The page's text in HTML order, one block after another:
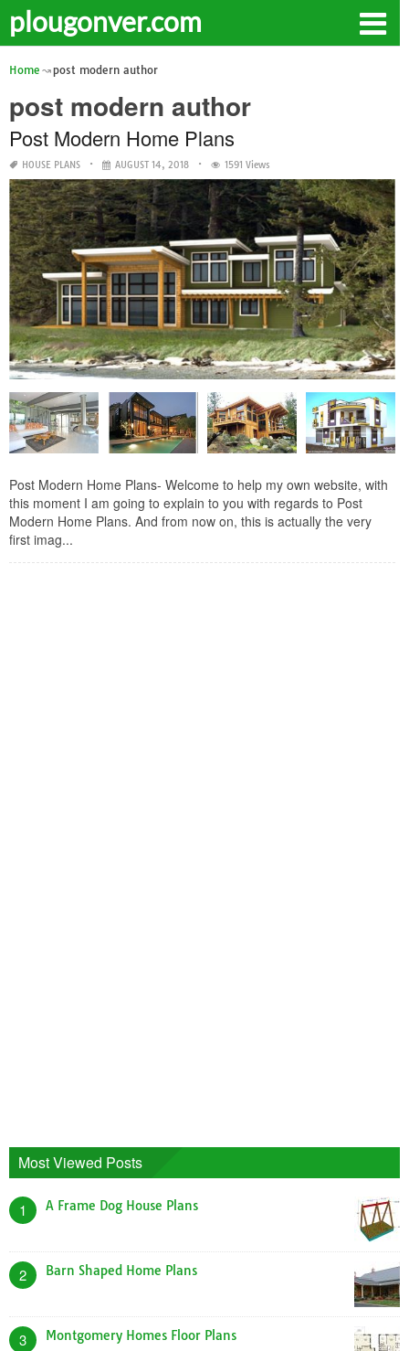
plougonver.com
Home post modern author
post modern author
Post Modern Home Plans
HOUSE PLANS AUGUST 14, 2018 1591 Views
Post Modern Home Plans- Welcome to help my own website, with
this moment I am going to explain to you with regards to Post
Modern Home Plans. And from now on, this is actually the very
first imag...
Most Viewed Posts
1 A Frame Dog House Plans
2 Barn Shaped Home Plans
3 Montgomery Homes Floor Plans